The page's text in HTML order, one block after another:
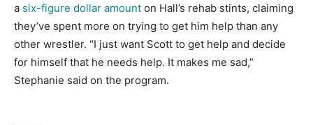
a six-figure dollar amount on Hall’s rehab stints, claiming
they’ve spent more on trying to get him help than any
other wrestler. “I just want Scott to get help and decide
for himself that he needs help. It makes me sad,”
Stephanie said on the program.